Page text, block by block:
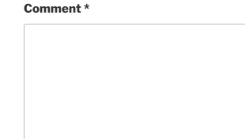
Comment*